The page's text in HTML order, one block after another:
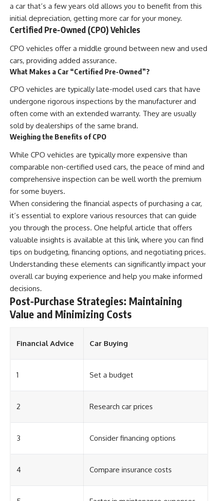
a car that’s a few years old allows you to benefit from this
initial depreciation, getting more car for your money.
Certified Pre-Owned (CPO) Vehicles
CPO vehicles offer a middle ground between new and used
cars, providing added assurance.
What Makes a Car “Certified Pre-Owned”?
CPO vehicles are typically late-model used cars that have
undergone rigorous inspections by the manufacturer and
often come with an extended warranty. They are usually
sold by dealerships of the same brand.
Weighing the Benefits of CPO
While CPO vehicles are typically more expensive than
comparable non-certified used cars, the peace of mind and
comprehensive inspection can be well worth the premium
for some buyers.
When considering the financial aspects of purchasing a car,
it’s essential to explore various resources that can guide
you through the process. One helpful article that offers
valuable insights is available at this link, where you can find
tips on budgeting, financing options, and negotiating prices.
Understanding these elements can significantly impact your
overall car buying experience and help you make informed
decisions.
Post-Purchase Strategies: Maintaining
Value and Minimizing Costs
Financial Advice Car Buying
1 Set a budget
2 Research car prices
3 Consider financing options
4 Compare insurance costs